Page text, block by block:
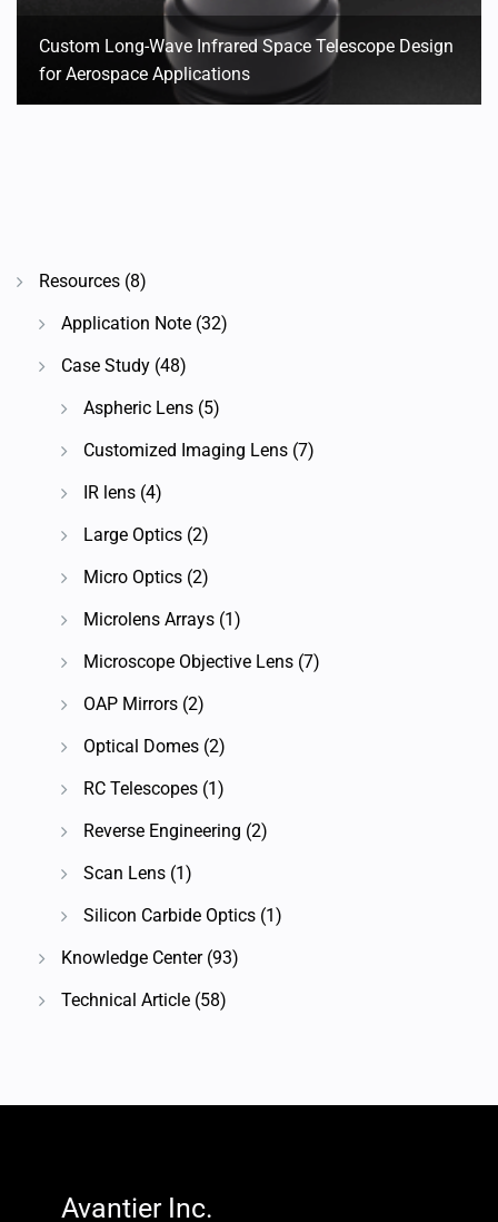
Custom Long-Wave Infrared Space Telescope Design
for Aerospace Applications
Resources (8)
Application Note (32)
Case Study (48)
Aspheric Lens (5)
Customized Imaging Lens (7)
IR lens (4)
Large Optics (2)
Micro Optics (2)
Microlens Arrays (1)
Microscope Objective Lens (7)
OAP Mirrors (2)
Optical Domes (2)
RC Telescopes (1)
Reverse Engineering (2)
Scan Lens (1)
Silicon Carbide Optics (1)
Knowledge Center(93)
Technical Article (58)
Avantier Inc.